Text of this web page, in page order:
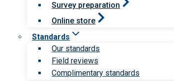
Survey preparation
Online store
Standards
Our standards
Field reviews
Complimentary standards